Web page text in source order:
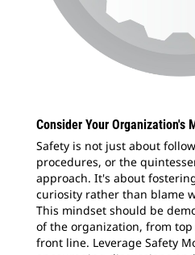
Consider Your Organization's
Safety is not just about
procedures, or the
approach. It's about
curiosity rather than blame
This mindset should be
of the organization, from
front line. Leverage Safety